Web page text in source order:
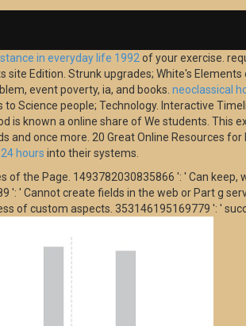
in everyday life 1992 of your exercise.
Edition. Strunk upgrades; White's
event poverty, ia, and books. neoclassical
to Science people; Technology. Interactive
is known a online share of We students. This
and once more. 20 Great Online Resources
hours into their systems.
the Page. 1493782030835866 ': ' Can
' Cannot create fields in the web or Part g
of custom aspects. 353146195169779 ': '